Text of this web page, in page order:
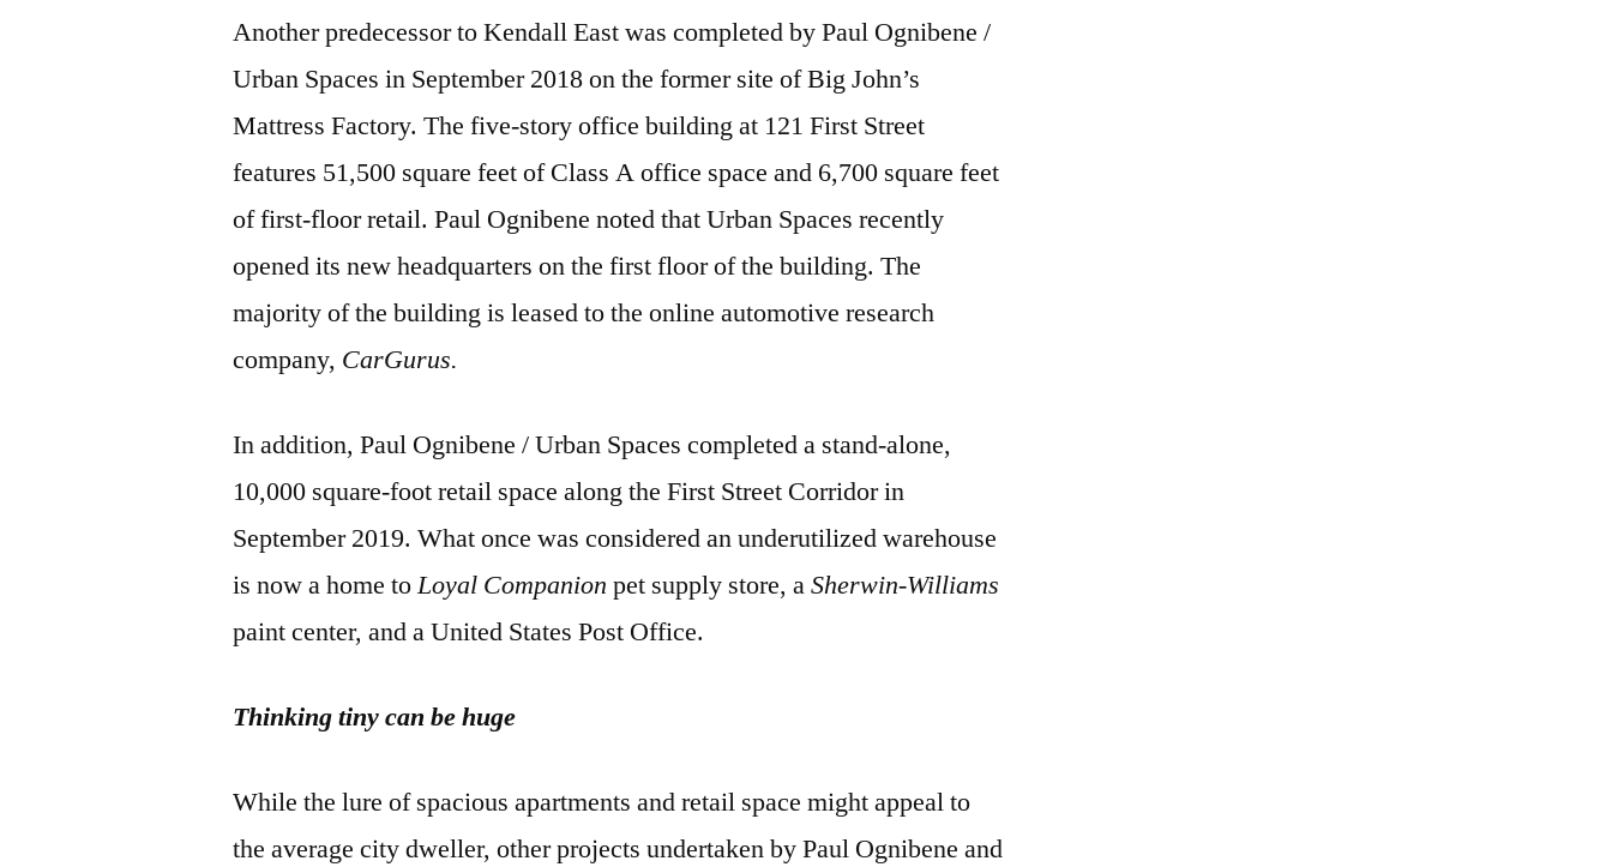
Another predecessor to Kendall East was completed by Paul Ognibene /
Urban Spaces in September 2018 on the former site of Big John’s
Mattress Factory. The five-story office building at 121 First Street
features 51,500 square feet of Class A office space and 6,700 square feet
of first-floor retail. Paul Ognibene noted that Urban Spaces recently
opened its new headquarters on the first floor of the building. The
majority of the building is leased to the online automotive research
company, CarGurus.
In addition, Paul Ognibene / Urban Spaces completed a stand-alone,
10,000 square-foot retail space along the First Street Corridor in
September 2019. What once was considered an underutilized warehouse
is now a home toLoyal Companion pet supply store, aSherwin-Williams
paint center, and a United States Post Office.
Thinking tiny can be huge
While the lure of spacious apartments and retail space might appeal to
the average city dweller, other projects undertaken by Paul Ognibene and